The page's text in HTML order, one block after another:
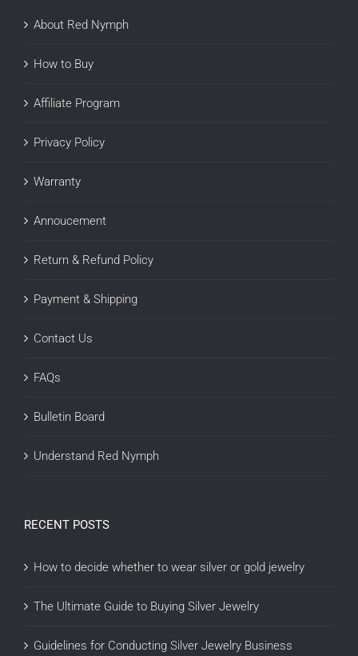
About Red Nymph
How to Buy
Affiliate Program
Privacy Policy
Warranty
Annoucement
Return & Refund Policy
Payment & Shipping
Contact Us
FAQs
Bulletin Board
Understand Red Nymph
RECENT POSTS
How to decide whether to wear silver or gold jewelry
The Ultimate Guide to Buying Silver Jewelry
Guidelines for Conducting Silver Jewelry Business